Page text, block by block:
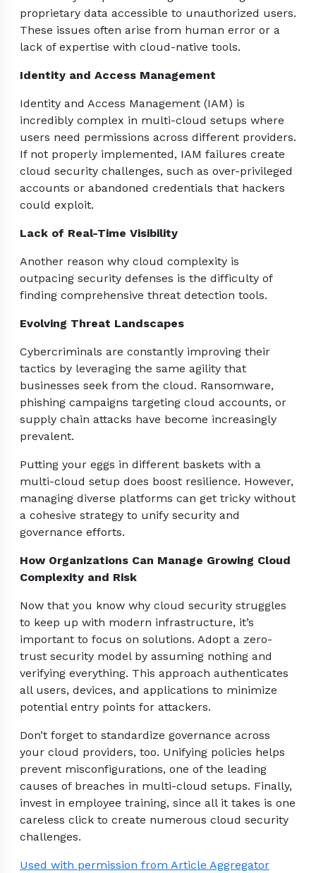
proprietary data accessible to unauthorized users.
These issues often arise from human error or a
lack of expertise with cloud-native tools.
Identity and Access Management
Identity and Access Management (IAM) is
incredibly complex in multi-cloud setups where
users need permissions across different providers.
If not properly implemented, IAM failures create
cloud security challenges, such as over-privileged
accounts or abandoned credentials that hackers
could exploit.
Lack of Real-Time Visibility
Another reason why cloud complexity is
outpacing security defenses is the difficulty of
finding comprehensive threat detection tools.
Evolving Threat Landscapes
Cybercriminals are constantly improving their
tactics by leveraging the same agility that
businesses seek from the cloud. Ransomware,
phishing campaigns targeting cloud accounts, or
supply chain attacks have become increasingly
prevalent.
Putting your eggs in different baskets with a
multi-cloud setup does boost resilience. However,
managing diverse platforms can get tricky without
a cohesive strategy to unify security and
governance efforts.
How Organizations Can Manage Growing Cloud
Complexity and Risk
Now that you know why cloud security struggles
to keep up with modern infrastructure, it’s
important to focus on solutions. Adopt a zero-
trust security model by assuming nothing and
verifying everything. This approach authenticates
all users, devices, and applications to minimize
potential entry points for attackers.
Don’t forget to standardize governance across
your cloud providers, too. Unifying policies helps
prevent misconfigurations, one of the leading
causes of breaches in multi-cloud setups. Finally,
invest in employee training, since all it takes is one
careless click to create numerous cloud security
challenges.
Used with permission from Article Aggregator